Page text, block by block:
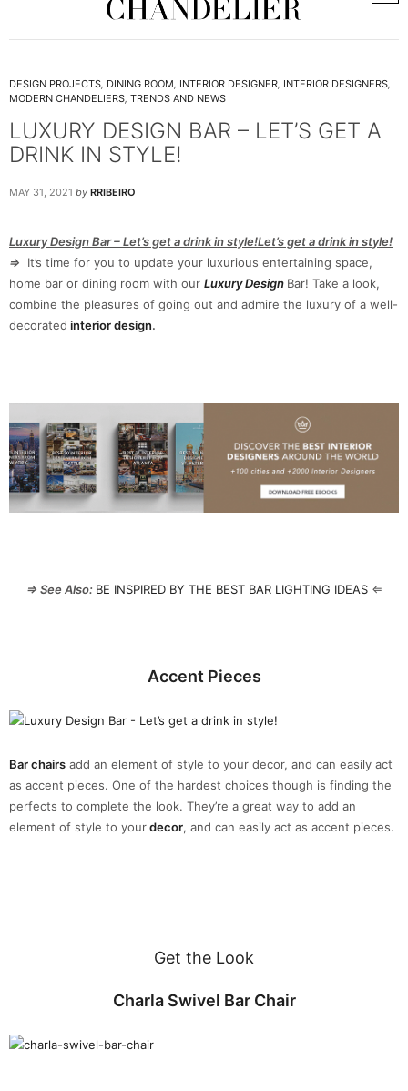
DESIGN PROJECTS, DINING ROOM, INTERIOR DESIGNER, INTERIOR DESIGNERS,
MODERN CHANDELIERS, TRENDS AND NEWS
LUXURY DESIGN BAR – LET’S GET A
DRINK IN STYLE!
MAY 31, 2021 by RRIBEIRO
Luxury Design Bar – Let’s get a drink in style!Let’s get a drink in style!
⇒ It’s time for you to update your luxurious entertaining space,
home bar or dining room with our Luxury Design Bar! Take a look,
combine the pleasures of going out and admire the luxury of a well-
decorated interior design.
⇒ See Also: BE INSPIRED BY THE BEST BAR LIGHTING IDEAS ⇐
Accent Pieces
Bar chairs add an element of style to your decor, and can easily act
as accent pieces. One of the hardest choices though is finding the
perfects to complete the look. They’re a great way to add an
element of style to yourdecor, and can easily act as accent pieces.
Get the Look
Charla Swivel Bar Chair